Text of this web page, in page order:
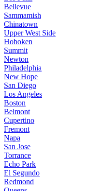
Bellevue
Sammamish
Chinatown
Upper West Side
Hoboken
Summit
Newton
Philadelphia
New Hope
San Diego
Los Angeles
Boston
Belmont
Cupertino
Fremont
Napa
San Jose
Torrance
Echo Park
El Segundo
Redmond